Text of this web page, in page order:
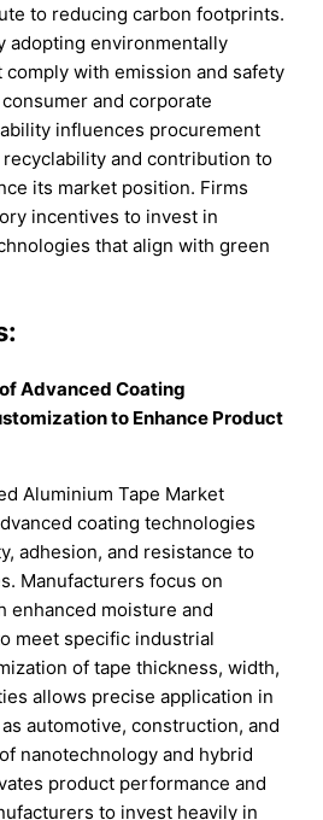
to reducing carbon footprints.
adopting environmentally
with emission and safety
and corporate
influences procurement
recyclability and contribution to
its market position. Firms
incentives to invest in
that align with green
Advanced Coating
to Enhance Product
Aluminium Tape Market
coating technologies
adhesion, and resistance to
Manufacturers focus on
enhanced moisture and
meet specific industrial
of tape thickness, width,
allows precise application in
automotive, construction, and
nanotechnology and hybrid
product performance and
to invest heavily in